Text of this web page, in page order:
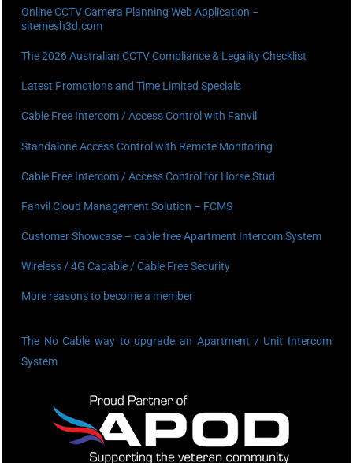
Online CCTV Camera Planning Web Application –
sitemesh3d.com
The 2026 Australian CCTV Compliance & Legality Checklist
Latest Promotions and Time Limited Specials
Cable Free Intercom / Access Control with Fanvil
Standalone Access Control with Remote Monitoring
Cable Free Intercom / Access Control for Horse Stud
Fanvil Cloud Management Solution – FCMS
Customer Showcase – cable free Apartment Intercom System
Wireless / 4G Capable / Cable Free Security
More reasons to become a member
The No Cable way to upgrade an Apartment / Unit Intercom
System